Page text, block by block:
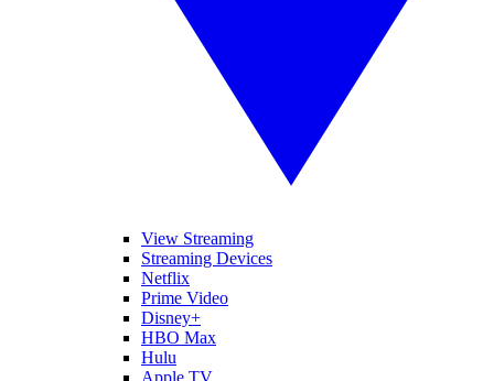
View Streaming
Streaming Devices
Netflix
Prime Video
Disney+
HBO Max
Hulu
Apple TV